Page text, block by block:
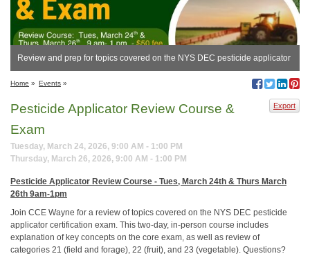
Review and prep for topics covered on the NYS DEC pesticide applicator
certification exam
Home » Events »
Export
Pesticide Applicator Review Course &
Exam
Tuesday, March 24, 2026, 9:00 AM - 1:00 PM
Thursday, March 26, 2026, 9:00 AM - 1:00 PM
Pesticide Applicator Review Course - Tues, March 24th & Thurs March
26th 9am-1pm
Join CCE Wayne for a review of topics covered on the NYS DEC pesticide
applicator certification exam. This two-day, in-person course includes
explanation of key concepts on the core exam, as well as review of
categories 21 (field and forage), 22 (fruit), and 23 (vegetable). Questions?